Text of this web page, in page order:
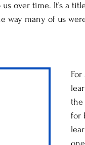
over time. It’s a
way many of us
the
for